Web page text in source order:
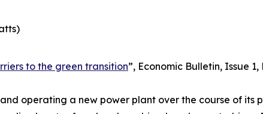
to the green transition”, Economic Bulletin, Issue 1,
operating a new power plant over the course of its